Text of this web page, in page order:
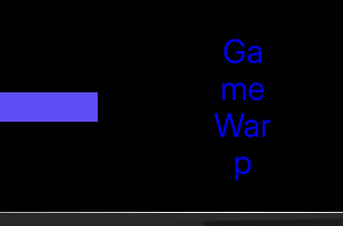
Ga
Me
War
P